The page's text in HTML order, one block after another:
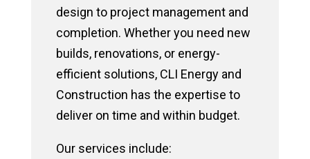
design to project management and
completion. Whether you need new
builds, renovations, or energy-
efficient solutions, CLI Energy and
Construction has the expertise to
deliver on time and within budget.
Our services include: